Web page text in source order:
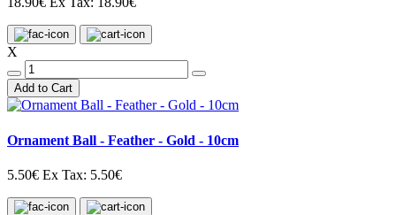
X
Add to Cart
Ornament Ball - Feather - Gold - 10cm
5.50€ Ex Tax: 5.50€